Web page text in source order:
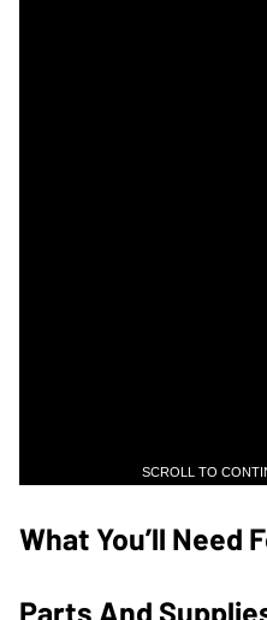
SCROLL TO
What You’ll Need
Parts And